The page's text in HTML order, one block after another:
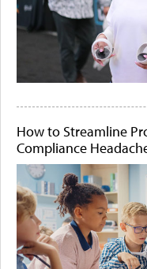
How to Streamline
Compliance